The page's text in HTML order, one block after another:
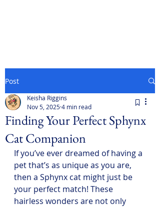
Post
Finding Your Perfect Sphynx
Cat Companion
Keisha Riggins
Nov 5, 20254 min read
If you’ve ever dreamed of having a
pet that’s as unique as you are,
then a Sphynx cat might just be
your perfect match! These
hairless wonders are not only